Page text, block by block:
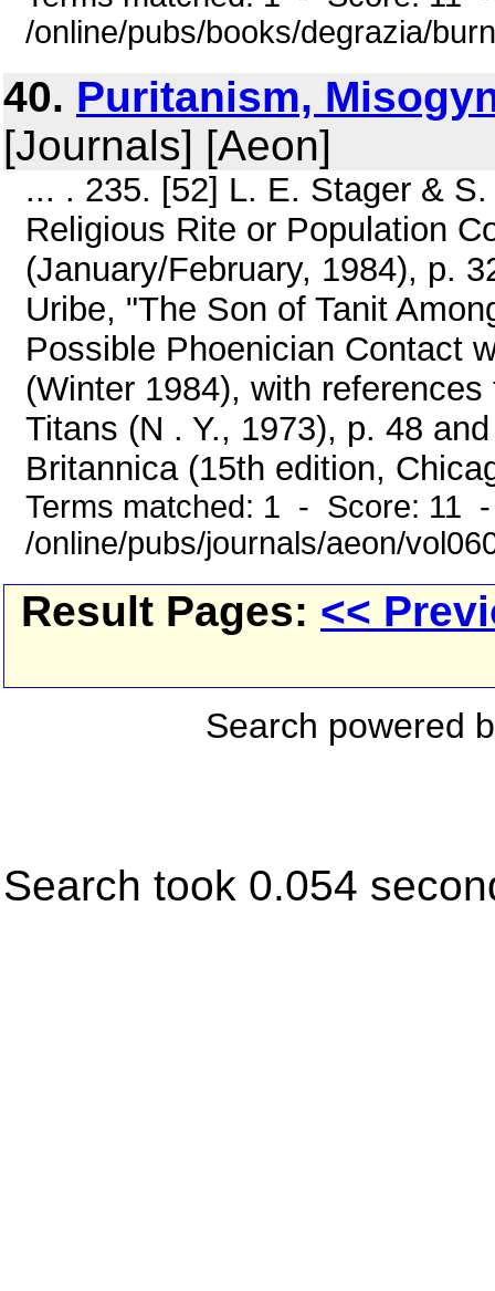
/online/pubs/books/degrazia/
40. Puritanism,
[Journals] [Aeon]
... . 235. [52] L. E. Stager &
Religious Rite or Population
(January/February, 1984), p.
Uribe, "The Son of Tanit
Possible Phoenician Contact
(Winter 1984), with
Titans (N . Y., 1973), p. 48
Britannica (15th edition,
Terms matched: 1 - Score: 11
/online/pubs/journals/aeon/
Result Pages: <<
Search powered
Search took 0.054